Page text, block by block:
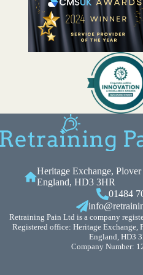
Heritage Exchange,
England, HD3 3HR
01484
Retraining Pain Ltd is a company
Registered office: Heritage Exchange,
England, HD3
Company Number: